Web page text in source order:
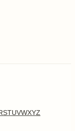
STUVWXYZ